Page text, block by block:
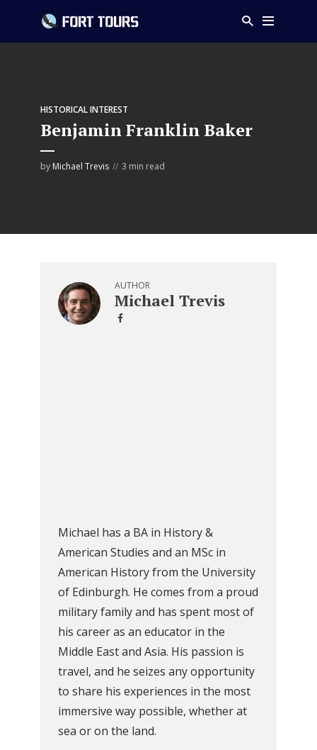
HISTORICAL INTEREST
Benjamin Franklin Baker
by Michael Trevis 3 min read
AUTHOR
Michael Trevis
Michael has a BA in History &
American Studies and an MSc in
American History from the University
of Edinburgh. He comes from a proud
military family and has spent most of
his career as an educator in the
Middle East and Asia. His passion is
travel, and he seizes any opportunity
to share his experiences in the most
immersive way possible, whether at
sea or on the land.